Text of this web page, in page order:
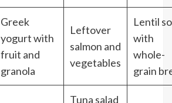
Greek
yogurt with
fruit and
granola
Leftover
salmon and
vegetables
Lentil
with
whole-
grain
Tuna salad